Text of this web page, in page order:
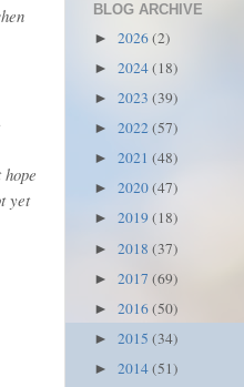
yet
BLOG ARCHIVE
► 2026(2)
► 2024(18)
► 2023 (39)
► 2022(57)
► 2021 (48)
► 2020(47)
► 2019 (18)
► 2018 (37)
► 2017 (69)
► 2016(50)
► 2015 (34)
► 2014(51)